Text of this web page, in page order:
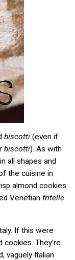
biscotti (even if
biscotti). As with
all shapes and
the cuisine in
almond cookies
Venetian fritelle
If this were
cookies. They’re
vaguely Italian